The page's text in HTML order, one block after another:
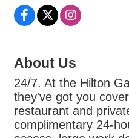
About Us
24/7. At the Hilton
they've got you
restaurant and
complimentary 24-